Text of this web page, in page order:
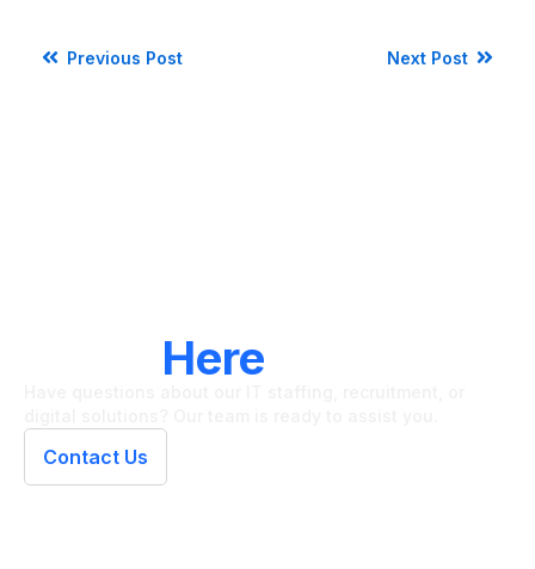
Previous Post Next Post
Here
Contact Us